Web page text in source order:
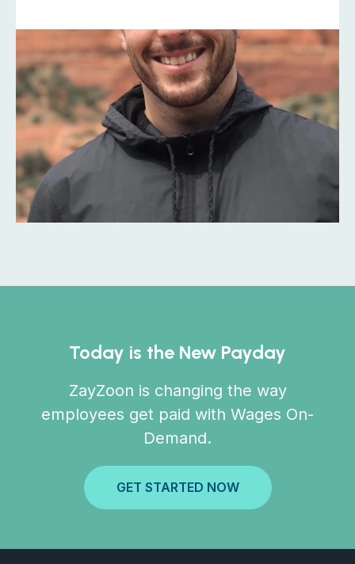
Today is the New Payday
ZayZoon is changing the way
employees get paid with Wages On-
Demand.
GET STARTED NOW